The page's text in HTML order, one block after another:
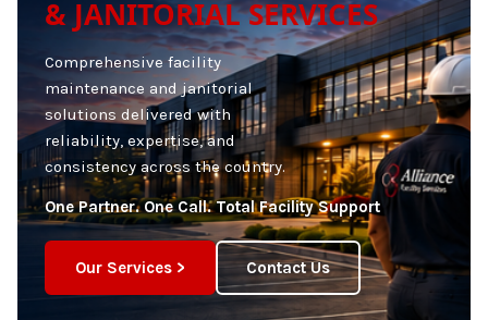
& JANITORIAL SERVICES
Comprehensive facility
maintenance and janitorial
solutions delivered with
reliability, expertise, and
consistency across the country.
One Partner. One Call. Total Facility Support
Our Services > Contact Us